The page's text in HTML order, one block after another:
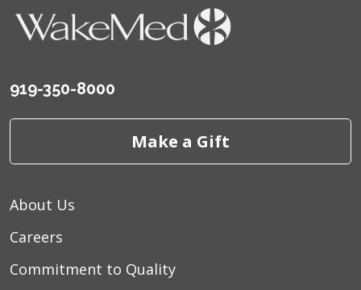
919-350-8000
Make a Gift
About Us
Careers
Commitment to Quality